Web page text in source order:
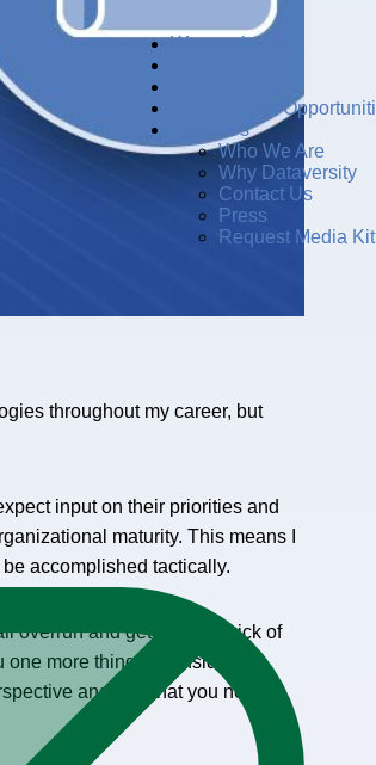
Women in Data
Sponsorship
About Us
Who We Are
Why Dataversity
Contact Us
Press
Request Media Kit
throughout my career, but
input on their priorities and
maturity. This means I
accomplished tactically.
overrun and getting a bit sick of
more thing to consider
and one that you need to